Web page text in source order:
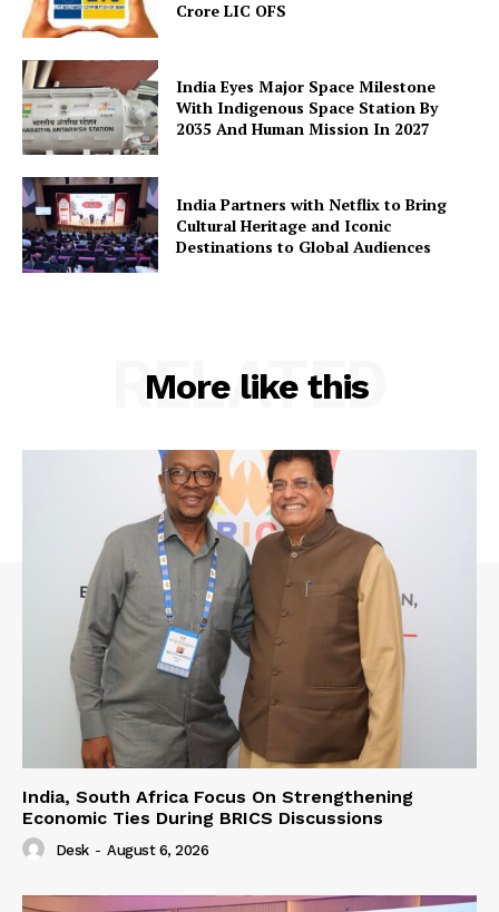
Crore LIC OFS
India Eyes Major Space Milestone
With Indigenous Space Station By
2035 And Human Mission In 2027
India Partners with Netflix to Bring
Cultural Heritage and Iconic
Destinations to Global Audiences
More like this
RELATED
India, South Africa Focus On Strengthening
Economic Ties During BRICS Discussions
Desk - August 6, 2026